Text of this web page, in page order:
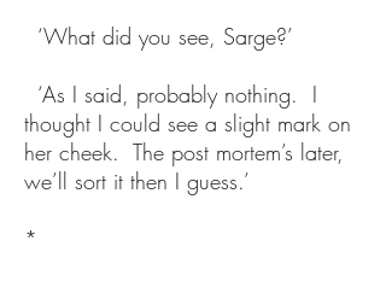
‘What did you see, Sarge?’
‘As I said, probably nothing. I
thought I could see a slight mark on
her cheek. The post mortem’s later,
we’ll sort it then I guess.’
*